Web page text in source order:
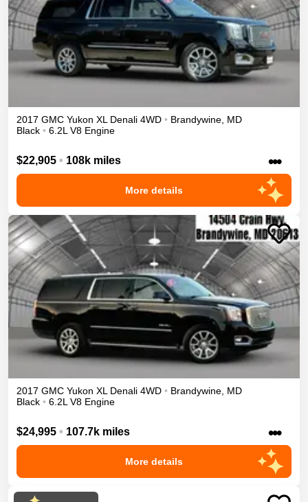
2017 GMC Yukon XL Denali 4WD • Brandywine, MD
Black • 6.2L V8 Engine
$22,905 • 108k miles •••
More details
2017 GMC Yukon XL Denali 4WD • Brandywine, MD
Black • 6.2L V8 Engine
$24,995 • 107.7k miles •••
More details